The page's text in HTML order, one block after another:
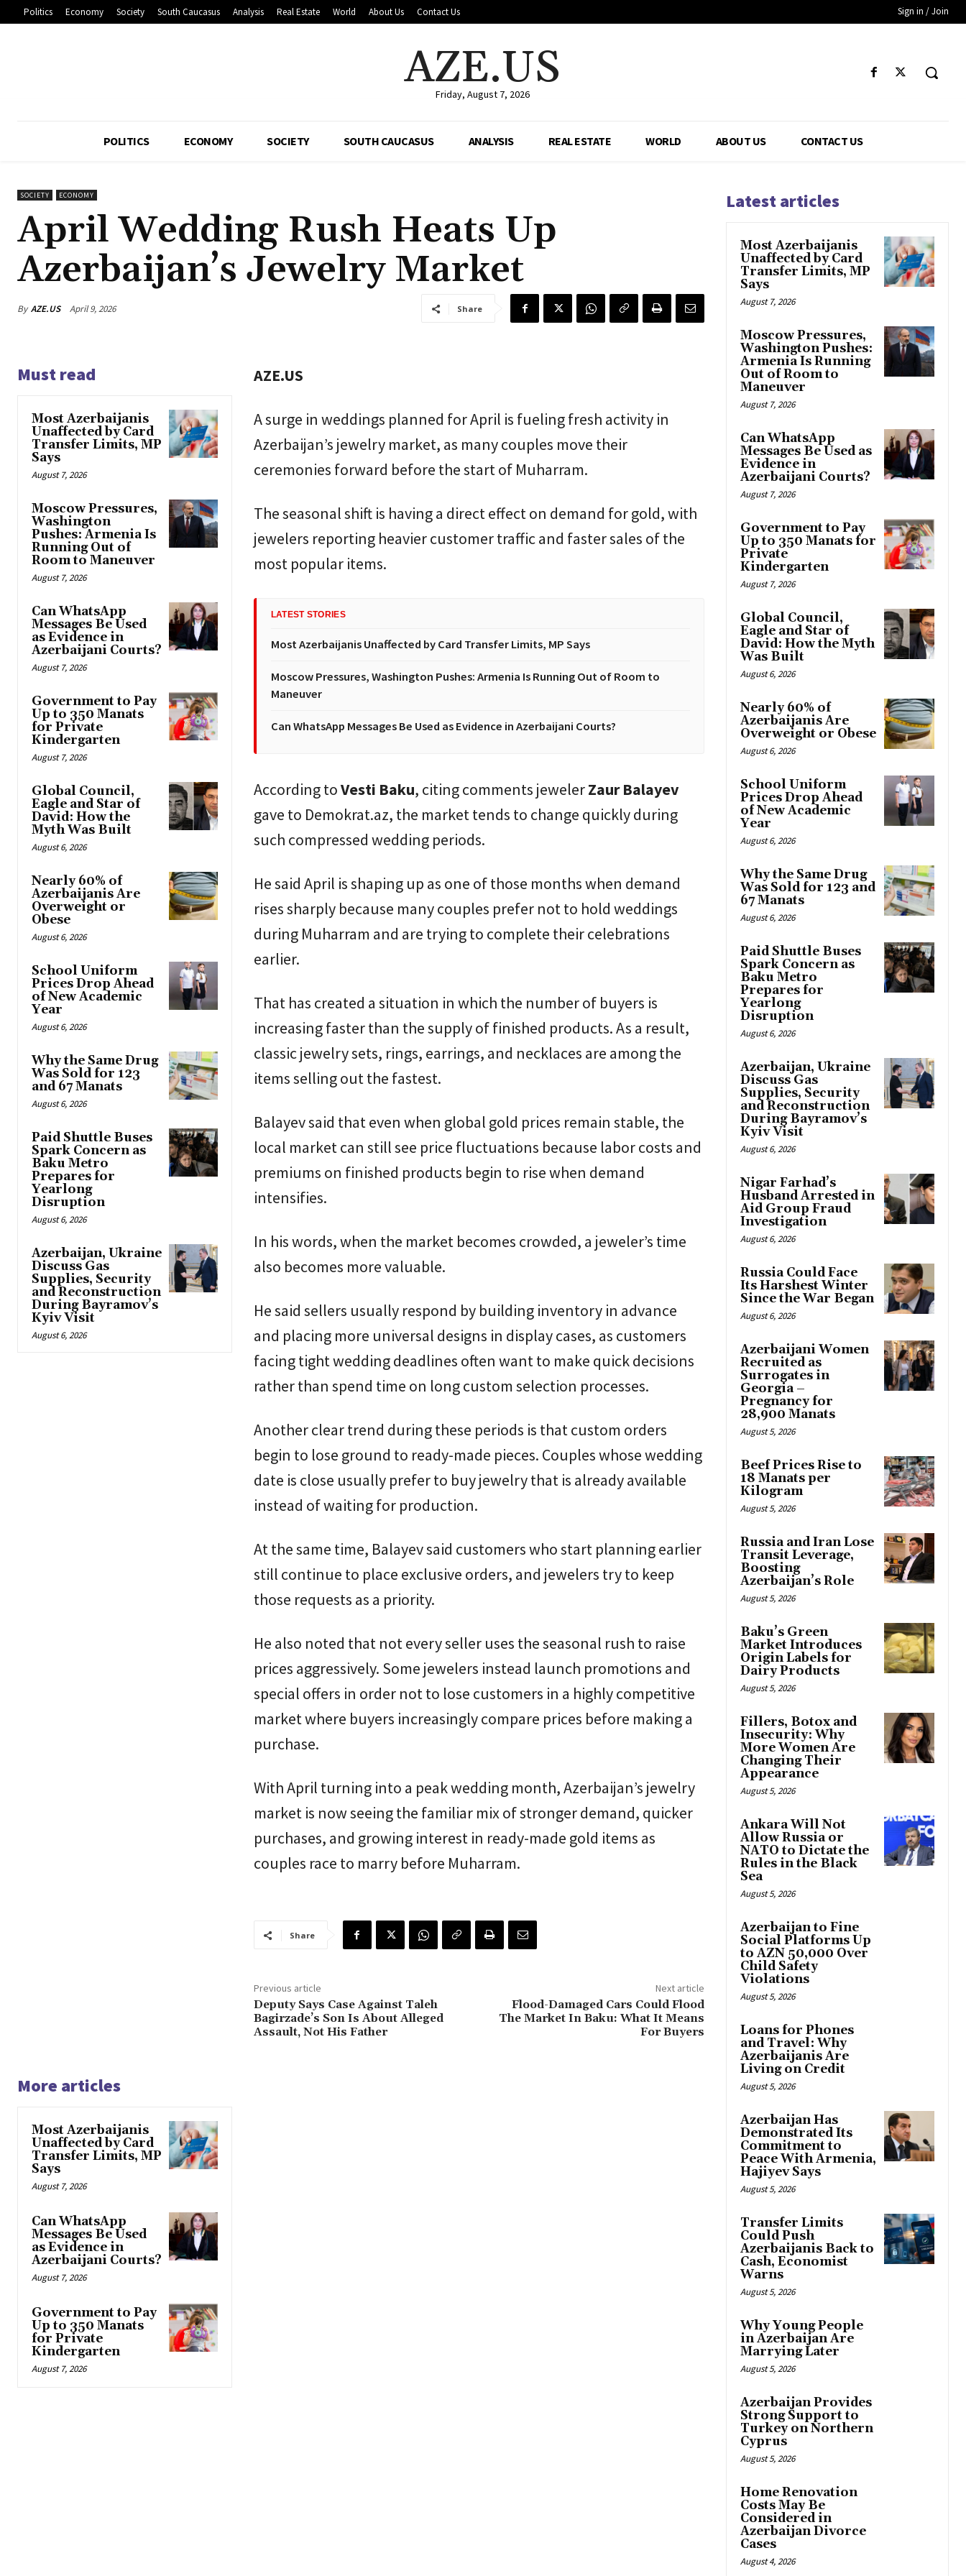
Politics Economy Society South Caucasus Analysis Real Estate World About Us Contact Us Sign in / Join
AZE.US
Friday, August 7, 2026
POLITICS ECONOMY SOCIETY SOUTH CAUCASUS ANALYSIS REAL ESTATE WORLD ABOUT US CONTACT US
SOCIETY ECONOMY
April Wedding Rush Heats Up
Azerbaijan’s Jewelry Market
By AZE.US April 9, 2026 Share
Must read
Most Azerbaijanis
Unaffected by Card
Transfer Limits, MP
Says
August 7, 2026
Moscow Pressures,
Washington
Pushes: Armenia Is
Running Out of
Room to Maneuver
August 7, 2026
Can WhatsApp
Messages Be Used
as Evidence in
Azerbaijani Courts?
August 7, 2026
Government to Pay
Up to 350 Manats
for Private
Kindergarten
August 7, 2026
Global Council,
Eagle and Star of
David: How the
Myth Was Built
August 6, 2026
Nearly 60% of
Azerbaijanis Are
Overweight or
Obese
August 6, 2026
School Uniform
Prices Drop Ahead
of New Academic
Year
August 6, 2026
Why the Same Drug
Was Sold for 123
and 67 Manats
August 6, 2026
Paid Shuttle Buses
Spark Concern as
Baku Metro
Prepares for
Yearlong
Disruption
August 6, 2026
Azerbaijan, Ukraine
Discuss Gas
Supplies, Security
and Reconstruction
During Bayramov’s
Kyiv Visit
August 6, 2026
AZE.US
A surge in weddings planned for April is fueling fresh activity in
Azerbaijan’s jewelry market, as many couples move their
ceremonies forward before the start of Muharram.
The seasonal shift is having a direct effect on demand for gold, with
jewelers reporting heavier customer traffic and faster sales of the
most popular items.
LATEST STORIES
Most Azerbaijanis Unaffected by Card Transfer Limits, MP Says
Moscow Pressures, Washington Pushes: Armenia Is Running Out of Room to
Maneuver
Can WhatsApp Messages Be Used as Evidence in Azerbaijani Courts?
According toVesti Baku, citing comments jewelerZaur Balayev
gave to Demokrat.az, the market tends to change quickly during
such compressed wedding periods.
He said April is shaping up as one of those months when demand
rises sharply because many couples prefer not to hold weddings
during Muharram and are trying to complete their celebrations
earlier.
That has created a situation in which the number of buyers is
increasing faster than the supply of finished products. As a result,
classic jewelry sets, rings, earrings, and necklaces are among the
items selling out the fastest.
Balayev said that even when global gold prices remain stable, the
local market can still see price fluctuations because labor costs and
premiums on finished products begin to rise when demand
intensifies.
In his words, when the market becomes crowded, a jeweler’s time
also becomes more valuable.
He said sellers usually respond by building inventory in advance
and placing more universal designs in display cases, as customers
facing tight wedding deadlines often want to make quick decisions
rather than spend time on long custom selection processes.
Another clear trend during these periods is that custom orders
begin to lose ground to ready-made pieces. Couples whose wedding
date is close usually prefer to buy jewelry that is already available
instead of waiting for production.
At the same time, Balayev said customers who start planning earlier
still continue to place exclusive orders, and jewelers try to keep
those requests as a priority.
He also noted that not every seller uses the seasonal rush to raise
prices aggressively. Some jewelers instead launch promotions and
special offers in order not to lose customers in a highly competitive
market where buyers increasingly compare prices before making a
purchase.
With April turning into a peak wedding month, Azerbaijan’s jewelry
market is now seeing the familiar mix of stronger demand, quicker
purchases, and growing interest in ready-made gold items as
couples race to marry before Muharram.
Share
Previous article
Deputy Says Case Against Taleh
Bagirzade’s Son Is About Alleged
Assault, Not His Father
Next article
Flood-Damaged Cars Could Flood
The Market In Baku: What It Means
For Buyers
More articles
Most Azerbaijanis
Unaffected by Card
Transfer Limits, MP
Says
August 7, 2026
Can WhatsApp
Messages Be Used
as Evidence in
Azerbaijani Courts?
August 7, 2026
Government to Pay
Up to 350 Manats
for Private
Kindergarten
August 7, 2026
Latest articles
Most Azerbaijanis
Unaffected by Card
Transfer Limits, MP
Says
August 7, 2026
Moscow Pressures,
Washington Pushes:
Armenia Is Running
Out of Room to
Maneuver
August 7, 2026
Can WhatsApp
Messages Be Used as
Evidence in
Azerbaijani Courts?
August 7, 2026
Government to Pay
Up to 350 Manats for
Private
Kindergarten
August 7, 2026
Global Council,
Eagle and Star of
David: How the Myth
Was Built
August 6, 2026
Nearly 60% of
Azerbaijanis Are
Overweight or Obese
August 6, 2026
School Uniform
Prices Drop Ahead
of New Academic
Year
August 6, 2026
Why the Same Drug
Was Sold for 123 and
67 Manats
August 6, 2026
Paid Shuttle Buses
Spark Concern as
Baku Metro
Prepares for
Yearlong
Disruption
August 6, 2026
Azerbaijan, Ukraine
Discuss Gas
Supplies, Security
and Reconstruction
During Bayramov’s
Kyiv Visit
August 6, 2026
Nigar Farhad’s
Husband Arrested in
Aid Group Fraud
Investigation
August 6, 2026
Russia Could Face
Its Harshest Winter
Since the War Began
August 6, 2026
Azerbaijani Women
Recruited as
Surrogates in
Georgia –
Pregnancy for
28,900 Manats
August 5, 2026
Beef Prices Rise to
18 Manats per
Kilogram
August 5, 2026
Russia and Iran Lose
Transit Leverage,
Boosting
Azerbaijan’s Role
August 5, 2026
Baku’s Green
Market Introduces
Origin Labels for
Dairy Products
August 5, 2026
Fillers, Botox and
Insecurity: Why
More Women Are
Changing Their
Appearance
August 5, 2026
Ankara Will Not
Allow Russia or
NATO to Dictate the
Rules in the Black
Sea
August 5, 2026
Azerbaijan to Fine
Social Platforms Up
to AZN 50,000 Over
Child Safety
Violations
August 5, 2026
Loans for Phones
and Travel: Why
Azerbaijanis Are
Living on Credit
August 5, 2026
Azerbaijan Has
Demonstrated Its
Commitment to
Peace With Armenia,
Hajiyev Says
August 5, 2026
Transfer Limits
Could Push
Azerbaijanis Back to
Cash, Economist
Warns
August 5, 2026
Why Young People
in Azerbaijan Are
Marrying Later
August 5, 2026
Azerbaijan Provides
Strong Support to
Turkey on Northern
Cyprus
August 5, 2026
Home Renovation
Costs May Be
Considered in
Azerbaijan Divorce
Cases
August 4, 2026